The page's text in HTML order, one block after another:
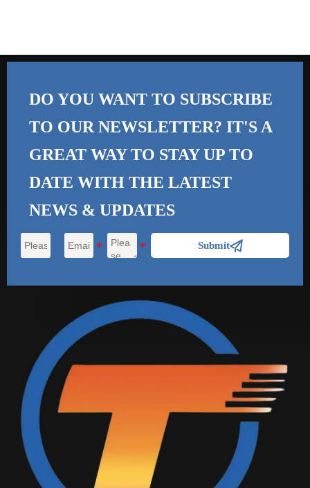
DO YOU WANT TO SUBSCRIBE
TO OUR NEWSLETTER? IT'S A
GREAT WAY TO STAY UP TO
DATE WITH THE LATEST
NEWS & UPDATES
Submit